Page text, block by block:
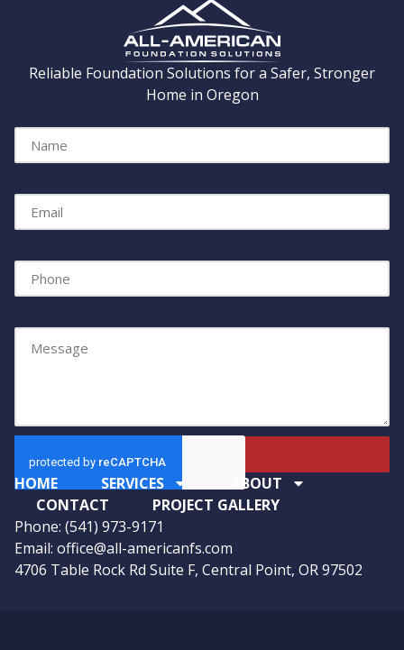
Reliable Foundation Solutions for a Safer, Stronger
Home in Oregon
HOME
SERVICES
ABOUT
CONTACT
PROJECT GALLERY
Phone: (541) 973-9171
Email: office@all-americanfs.com
4706 Table Rock Rd Suite F, Central Point, OR 97502